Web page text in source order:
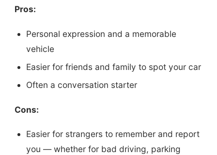
Pros:
Personal expression and a memorable
vehicle
Easier for friends and family to spot your car
Often a conversation starter
Cons:
Easier for strangers to remember and report
you — whether for bad driving, parking